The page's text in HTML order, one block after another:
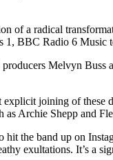
of a radical
1, BBC Radio 6 Music
Melvyn
joining of
as Archie Shepp and
the band up on
exultations. It’s a